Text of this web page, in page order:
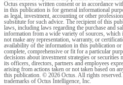
Octus express written consent or in accordance
in this publication is for general informational
as legal, investment, accounting or other
substitute for such advice. The recipient of this
laws, including laws regarding the purchase and
information from a wide variety of sources, which
not make any representation, warranty, or
availability of the information in this publication or
complete, comprehensive or fit for a particular
decisions about investment strategies or securities
its officers, directors, partners and employees
arising from actions taken or not taken based on
this publication. © 2026 Octus. All rights
trademarks of Octus Intelligence, Inc.